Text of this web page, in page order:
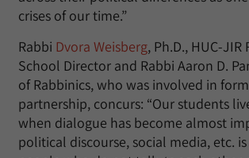
crises of our time.”
Rabbi Dvora Weisberg, Ph.D., HUC-JIR
School Director and Rabbi Aaron D.
of Rabbinics, who was involved in
partnership, concurs: “Our students
when dialogue has become almost
political discourse, social media, etc.